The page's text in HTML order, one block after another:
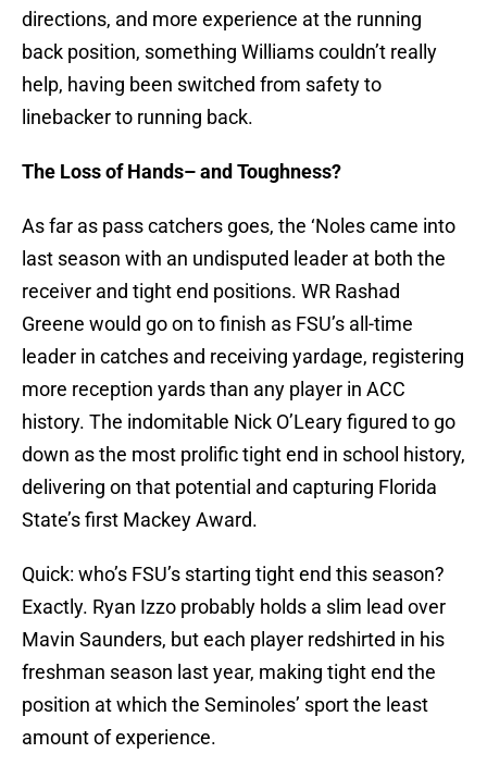
directions, and more experience at the running
back position, something Williams couldn’t really
help, having been switched from safety to
linebacker to running back.
The Loss of Hands– and Toughness?
As far as pass catchers goes, the ‘Noles came into
last season with an undisputed leader at both the
receiver and tight end positions. WR Rashad
Greene would go on to finish as FSU’s all-time
leader in catches and receiving yardage, registering
more reception yards than any player in ACC
history. The indomitable Nick O’Leary figured to go
down as the most prolific tight end in school history,
delivering on that potential and capturing Florida
State’s first Mackey Award.
Quick: who’s FSU’s starting tight end this season?
Exactly. Ryan Izzo probably holds a slim lead over
Mavin Saunders, but each player redshirted in his
freshman season last year, making tight end the
position at which the Seminoles’ sport the least
amount of experience.